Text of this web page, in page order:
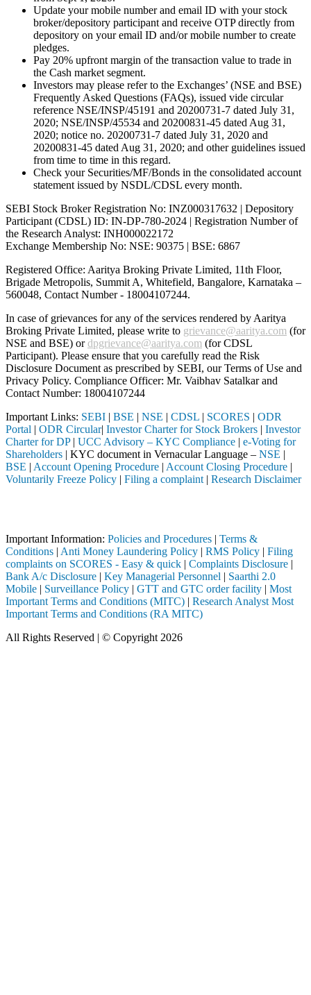
Update your mobile number and email ID with your stock
broker/depository participant and receive OTP directly from
depository on your email ID and/or mobile number to create
pledges.
Pay 20% upfront margin of the transaction value to trade in
the Cash market segment.
Investors may please refer to the Exchanges’ (NSE and BSE)
Frequently Asked Questions (FAQs), issued vide circular
reference NSE/INSP/45191 and 20200731-7 dated July 31,
2020; NSE/INSP/45534 and 20200831-45 dated Aug 31,
2020; notice no. 20200731-7 dated July 31, 2020 and
20200831-45 dated Aug 31, 2020; and other guidelines issued
from time to time in this regard.
Check your Securities/MF/Bonds in the consolidated account
statement issued by NSDL/CDSL every month.
SEBI Stock Broker Registration No: INZ000317632 | Depository
Participant (CDSL) ID: IN-DP-780-2024 | Registration Number of
the Research Analyst: INH000022172
Exchange Membership No: NSE: 90375 | BSE: 6867
Registered Office: Aaritya Broking Private Limited, 11th Floor,
Brigade Metropolis, Summit A, Whitefield, Bangalore, Karnataka –
560048, Contact Number - 18004107244.
In case of grievances for any of the services rendered by Aaritya
Broking Private Limited, please write to grievance@aaritya.com (for
NSE and BSE) ordpgrievance@aaritya.com (for CDSL
Participant). Please ensure that you carefully read the Risk
Disclosure Document as prescribed by SEBI, our Terms of Use and
Privacy Policy. Compliance Officer: Mr. Vaibhav Satalkarand
Contact Number: 18004107244
Important Links: SEBI | BSE | NSE | CDSL | SCORES | ODR
Portal | ODR Circular| Investor Charter for Stock Brokers | Investor
Charter for DP| UCC Advisory – KYC Compliance | e-Voting for
Shareholders | KYC document in Vernacular Language – NSE |
BSE | Account Opening Procedure | Account Closing Procedure |
Voluntarily Freeze Policy | Filing a complaint| Research Disclaimer
Important Information: Policies and Procedures | Terms &
Conditions | Anti Money Laundering Policy | RMS Policy | Filing
complaints on SCORES - Easy & quick | Complaints Disclosure |
Bank A/c Disclosure | Key Managerial Personnel | Saarthi 2.0
Mobile | Surveillance Policy | GTT and GTC order facility | Most
Important Terms and Conditions (MITC) | Research Analyst Most
Important Terms and Conditions (RA MITC)
All Rights Reserved | © Copyright 2026